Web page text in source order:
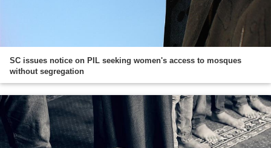
SC issues notice on PIL seeking women's access to mosques
without segregation